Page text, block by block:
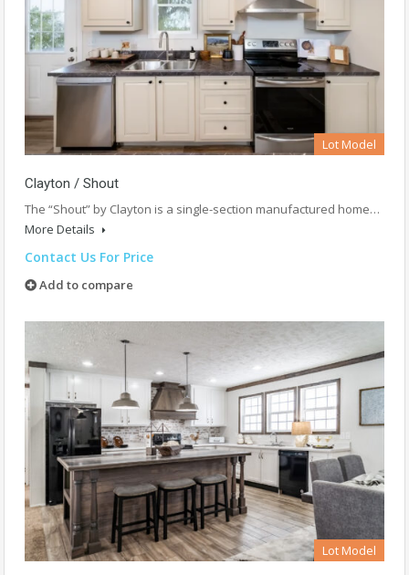
Lot Model
Clayton / Shout
The “Shout” by Clayton is a single-section manufactured home…
More Details
Contact Us For Price
Add to compare
Lot Model